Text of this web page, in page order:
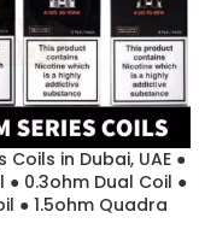
Coils in Dubai, UAE ●
● 0.3ohm Dual Coil ●
● 1.5ohm Quadra